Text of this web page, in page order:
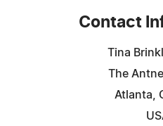
Contact
Tina
The
Atlanta,